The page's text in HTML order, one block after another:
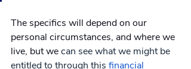
The specifics will depend on our
personal circumstances, and where we
live, but we can see what we might be
entitled to through this financial